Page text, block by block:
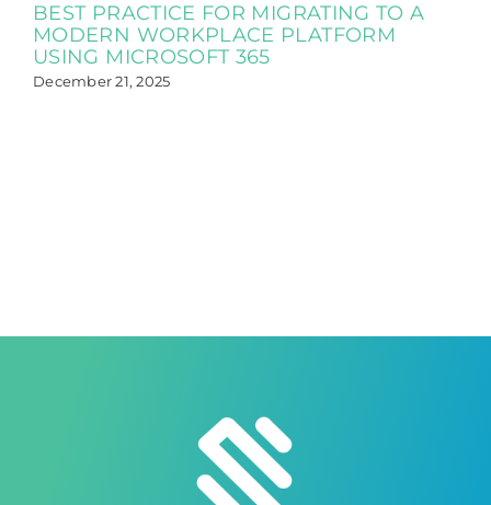
BEST PRACTICE FOR MIGRATING TO A
MODERN WORKPLACE PLATFORM
USING MICROSOFT 365
December 21, 2025